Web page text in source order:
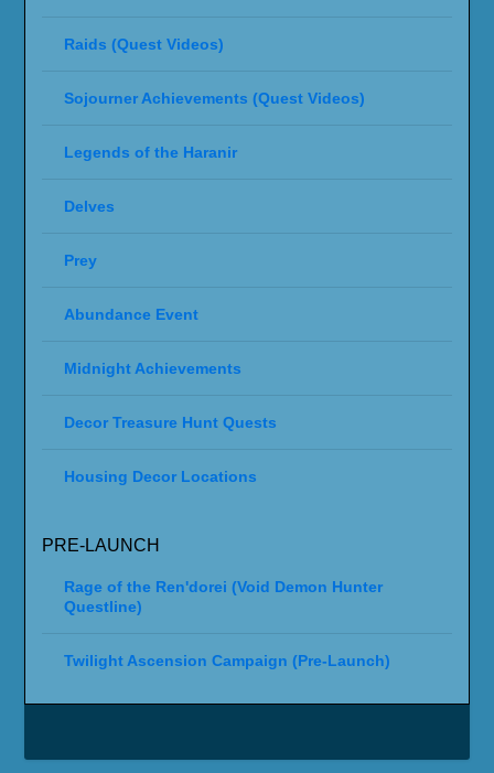
Raids (Quest Videos)
Sojourner Achievements (Quest Videos)
Legends of the Haranir
Delves
Prey
Abundance Event
Midnight Achievements
Decor Treasure Hunt Quests
Housing Decor Locations
PRE-LAUNCH
Rage of the Ren'dorei (Void Demon Hunter
Questline)
Twilight Ascension Campaign (Pre-Launch)